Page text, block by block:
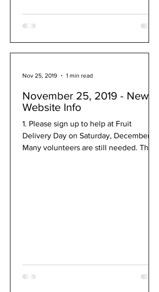
November 25, 2019 - New
Website Info
1. Please sign up to help at Fruit
Delivery Day on Saturday, December 7!
Many volunteers are still needed. This
Nov 25, 2019 1 min read